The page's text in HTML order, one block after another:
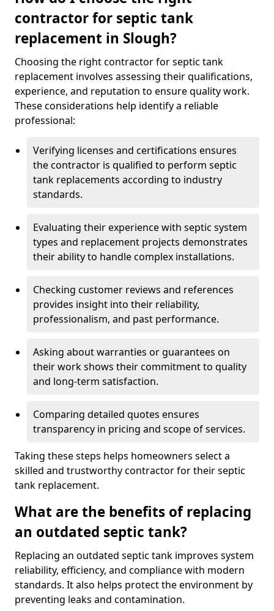
contractor for septic tank
replacement in Slough?
Choosing the right contractor for septic tank
replacement involves assessing their qualifications,
experience, and reputation to ensure quality work.
These considerations help identify a reliable
professional:
Verifying licenses and certifications ensures
the contractor is qualified to perform septic
tank replacements according to industry
standards.
Evaluating their experience with septic system
types and replacement projects demonstrates
their ability to handle complex installations.
Checking customer reviews and references
provides insight into their reliability,
professionalism, and past performance.
Asking about warranties or guarantees on
their work shows their commitment to quality
and long-term satisfaction.
Comparing detailed quotes ensures
transparency in pricing and scope of services.
Taking these steps helps homeowners select a
skilled and trustworthy contractor for their septic
tank replacement.
What are the benefits of replacing
an outdated septic tank?
Replacing an outdated septic tank improves system
reliability, efficiency, and compliance with modern
standards. It also helps protect the environment by
preventing leaks and contamination.